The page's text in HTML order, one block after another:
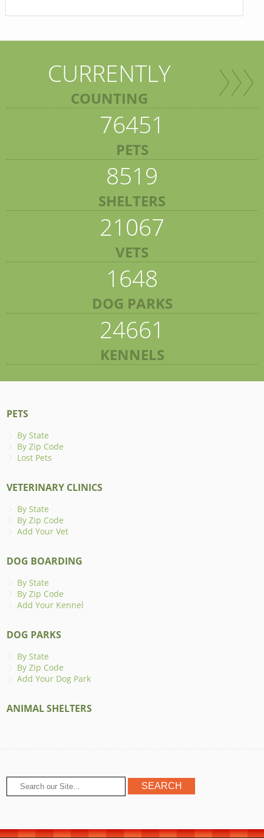
CURRENTLY
COUNTING
76451
PETS
8519
SHELTERS
21067
VETS
1648
DOG PARKS
24661
KENNELS
PETS
By State
By Zip Code
Lost Pets
VETERINARY CLINICS
By State
By Zip Code
Add Your Vet
DOG BOARDING
By State
By Zip Code
Add Your Kennel
DOG PARKS
By State
By Zip Code
Add Your Dog Park
ANIMAL SHELTERS